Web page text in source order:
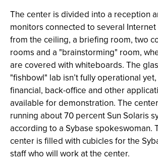
The center is divided into a reception
monitors connected to several
from the ceiling, a briefing room, two
rooms and a "brainstorming" room,
are covered with whiteboards. The
"fishbowl" lab isn’t fully operational
financial, back-office and other
available for demonstration. The
running about 70 percent Sun Solaris
according to a Sybase spokeswoman.
center is filled with cubicles for the
staff who will work at the center.